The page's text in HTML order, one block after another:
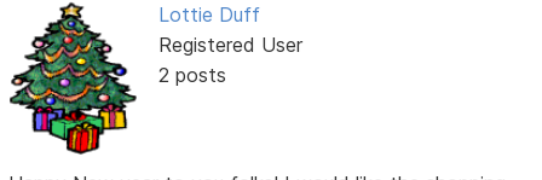
Lottie Duff
Registered User
2 posts